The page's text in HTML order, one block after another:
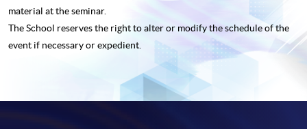
material at the seminar.
The School reserves the right to alter or modify the schedule of the
event if necessary or expedient.